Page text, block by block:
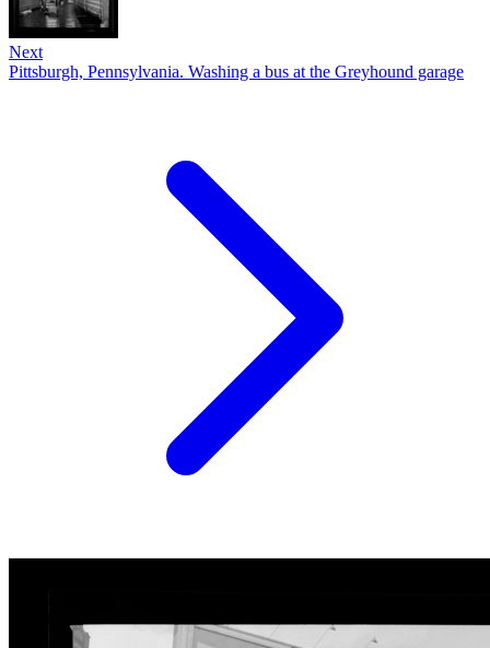
Next
Pittsburgh, Pennsylvania. Washing a bus at the Greyhound garage